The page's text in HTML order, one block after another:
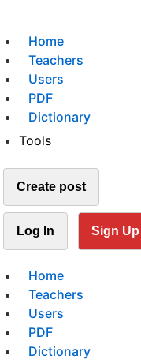
Home
Teachers
Users
PDF
Dictionary
Tools
Create post
Log In Sign Up
Home
Teachers
Users
PDF
Dictionary